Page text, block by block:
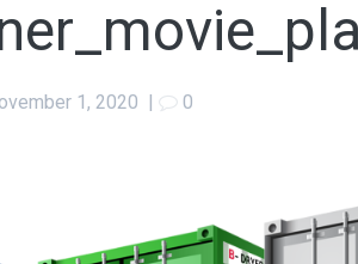
1, 2020 | 0